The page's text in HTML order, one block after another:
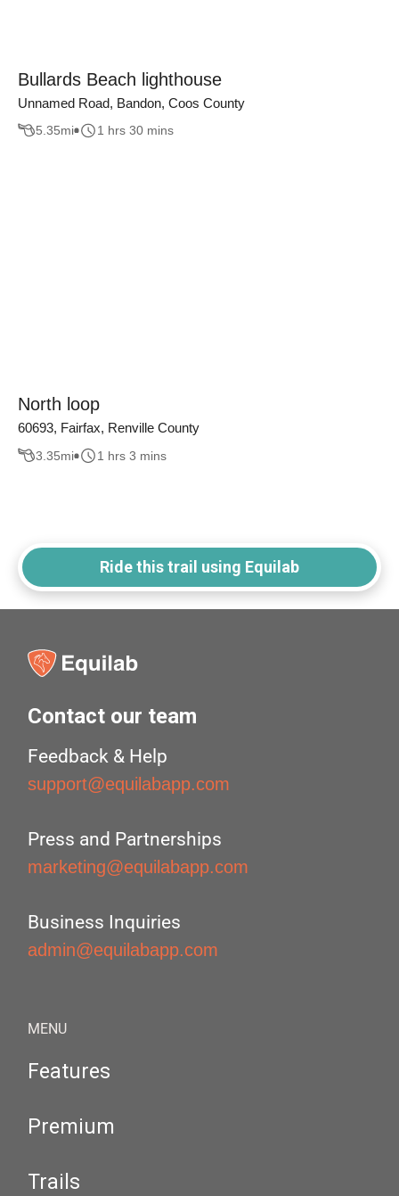
Bullards Beach lighthouse
Unnamed Road, Bandon, Coos County
5.35mi 1 hrs 30 mins
North loop
60693, Fairfax, Renville County
3.35mi 1 hrs 3 mins
Ride this trail using Equilab
Contact our team
Feedback & Help
support@equilabapp.com
Press and Partnerships
marketing@equilabapp.com
Business Inquiries
admin@equilabapp.com
MENU
Features
Premium
Trails